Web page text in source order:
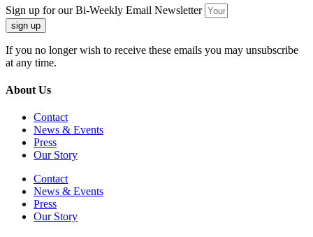
Sign up for our Bi-Weekly Email Newsletter
sign up
If you no longer wish to receive these emails you may unsubscribe
at any time.
About Us
Contact
News & Events
Press
Our Story
Contact
News & Events
Press
Our Story